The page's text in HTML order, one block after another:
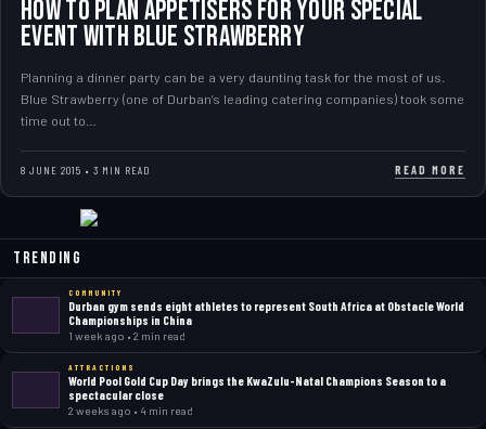
How to plan Appetisers for your special
event with Blue Strawberry
Planning a dinner party can be a very daunting task for the most of us.
Blue Strawberry (one of Durban’s leading catering companies) took some
time out to…
8 JUNE 2015 • 3 MIN READ READ MORE
Trending
COMMUNITY
Durban gym sends eight athletes to represent South Africa at Obstacle World
Championships in China
1 week ago • 2 min read
ATTRACTIONS
World Pool Gold Cup Day brings the KwaZulu-Natal Champions Season to a
spectacular close
2 weeks ago • 4 min read